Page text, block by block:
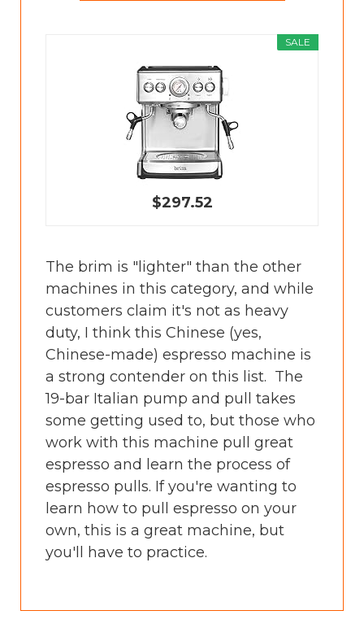
SALE
$297.52
The brim is "lighter" than the other
machines in this category, and while
customers claim it's not as heavy
duty, I think this Chinese (yes,
Chinese-made) espresso machine is
a strong contender on this list. The
19-bar Italian pump and pull takes
some getting used to, but those who
work with this machine pull great
espresso and learn the process of
espresso pulls. If you're wanting to
learn how to pull espresso on your
own, this is a great machine, but
you'll have to practice.